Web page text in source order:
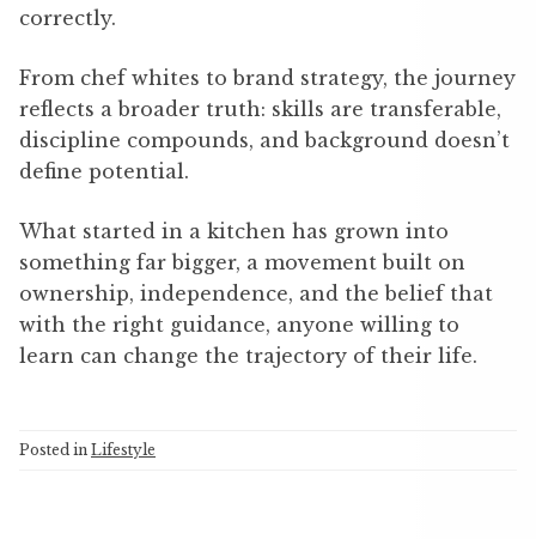
correctly.
From chef whites to brand strategy, the journey
reflects a broader truth: skills are transferable,
discipline compounds, and background doesn’t
define potential.
What started in a kitchen has grown into
something far bigger, a movement built on
ownership, independence, and the belief that
with the right guidance, anyone willing to
learn can change the trajectory of their life.
Posted in Lifestyle